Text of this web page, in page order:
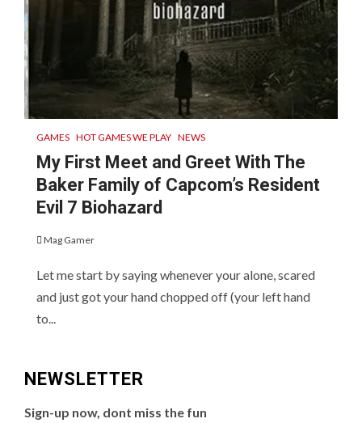
GAMES HOT GAMES WE PLAY NEWS
My First Meet and Greet With The
Baker Family of Capcom’s Resident
Evil 7 Biohazard
Mag Gamer
Let me start by saying whenever your alone, scared
and just got your hand chopped off (your left hand
to...
NEWSLETTER
Sign-up now, dont miss the fun